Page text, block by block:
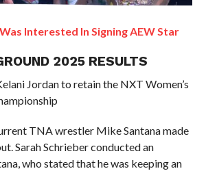
Interested In Signing AEW Star
2025 RESULTS
Jordan to retain the NXT Women’s
TNA wrestler Mike Santana made
Sarah Schrieber conducted an
who stated that he was keeping an